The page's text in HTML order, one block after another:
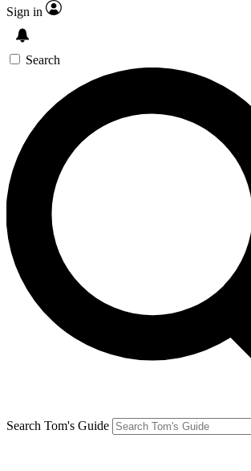
Sign in
Search
Search Tom's Guide